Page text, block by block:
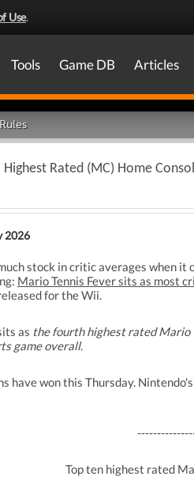
Use.
Tools Game DB Articles
Rated (MC) Home
2026
stock in critic averages when it
Mario Tennis Fever sits as most
for the Wii.
as the fourth highest rated Mario
game overall.
have won this Thursday.
Top ten highest rated